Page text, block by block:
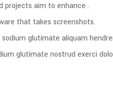
projects aim to enhance .
that takes screenshots.
glutimate aliquam
glutimate nostrud exerci